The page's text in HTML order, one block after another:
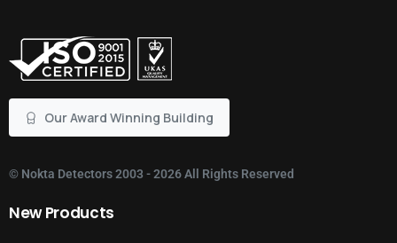
Our Award Winning Building
© Nokta Detectors2003 - 2026 All Rights Reserved
New Products